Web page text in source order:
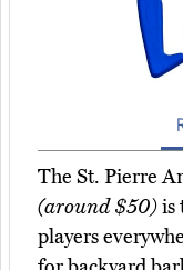
The St. Pierre
(around $50)is
players